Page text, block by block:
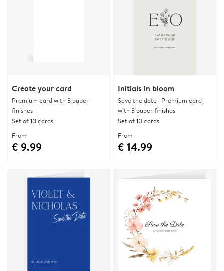
Create your card
Premium card with 3 paper
finishes
Set of 10 cards
From
€ 9.99
Initials in bloom
Save the date | Premium card
with 3 paper finishes
Set of 10 cards
From
€ 14.99